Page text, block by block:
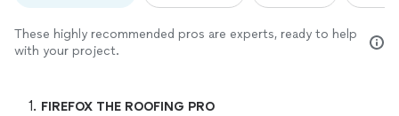
These highly recommended pros are experts, ready to help
with your project.
1. FIREFOX THE ROOFING PRO